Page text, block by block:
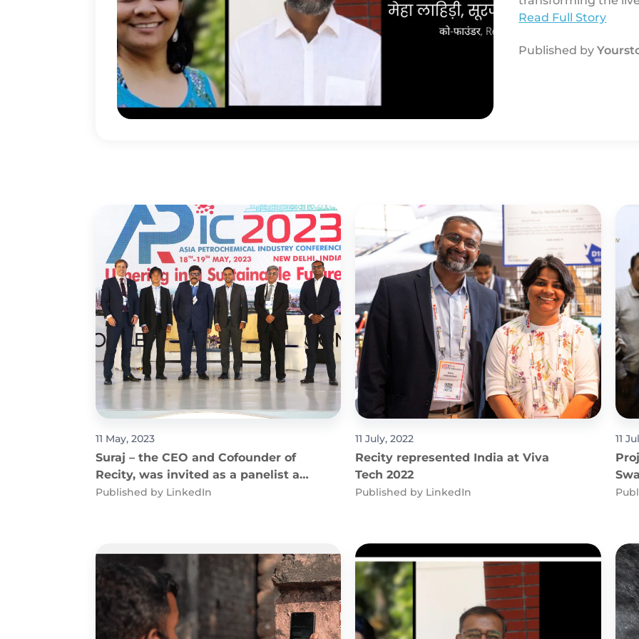
garbage pickers
Read Full Story
Published by
11 May, 2023
Suraj – the CEO and Cofounder of
Recity, was invited as a panelist at
APIC
Published by LinkedIn
11 July, 2022
Recity represented India at Viva
Tech 2022
Published by LinkedIn
11
in